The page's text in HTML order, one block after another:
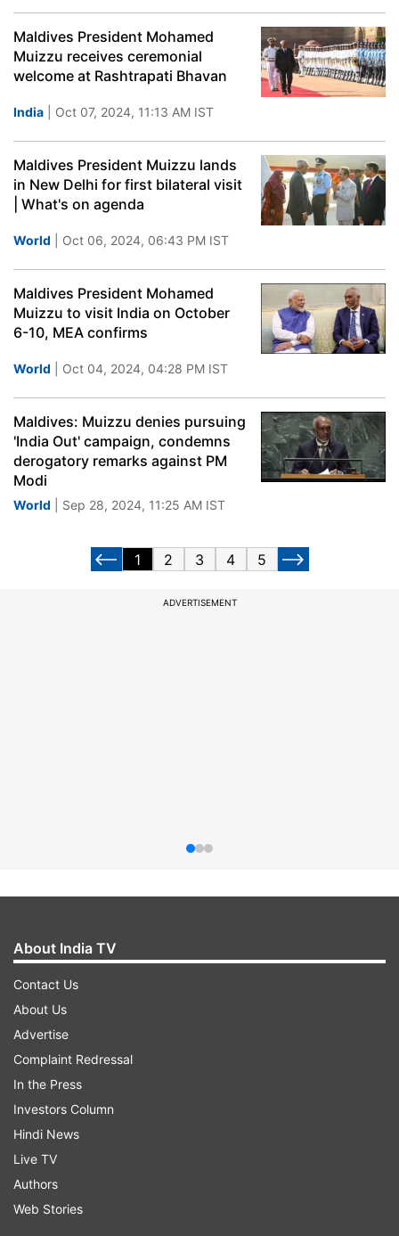
Maldives President Mohamed
Muizzu receives ceremonial
welcome at Rashtrapati Bhavan
India | Oct 07, 2024, 11:13 AM IST
Maldives President Muizzu lands
in New Delhi for first bilateral visit
| What's on agenda
World | Oct 06, 2024, 06:43 PM IST
Maldives President Mohamed
Muizzu to visit India on October
6-10, MEA confirms
World | Oct 04, 2024, 04:28 PM IST
Maldives: Muizzu denies pursuing
'India Out' campaign, condemns
derogatory remarks against PM
Modi
World | Sep 28, 2024, 11:25 AM IST
1 2 3 4 5
ADVERTISEMENT
About India TV
Contact Us
About Us
Advertise
Complaint Redressal
In the Press
Investors Column
Hindi News
Live TV
Authors
Web Stories